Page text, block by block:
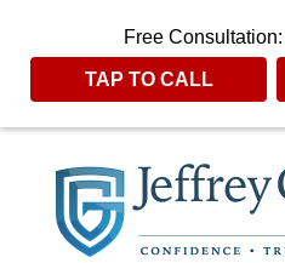
Free Consultation:
TAP TO CALL